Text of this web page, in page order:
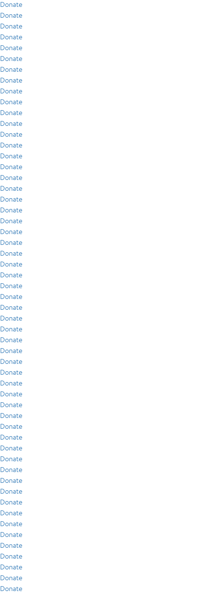
Donate
Donate
Donate
Donate
Donate
Donate
Donate
Donate
Donate
Donate
Donate
Donate
Donate
Donate
Donate
Donate
Donate
Donate
Donate
Donate
Donate
Donate
Donate
Donate
Donate
Donate
Donate
Donate
Donate
Donate
Donate
Donate
Donate
Donate
Donate
Donate
Donate
Donate
Donate
Donate
Donate
Donate
Donate
Donate
Donate
Donate
Donate
Donate
Donate
Donate
Donate
Donate
Donate
Donate
Donate